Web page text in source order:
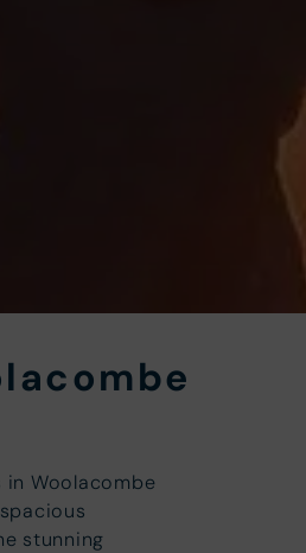
in Woolacombe
stunning